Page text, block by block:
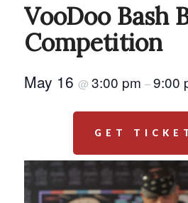
VooDoo Bash
Competition
May 16 @ 3:00 pm –9:00
GET